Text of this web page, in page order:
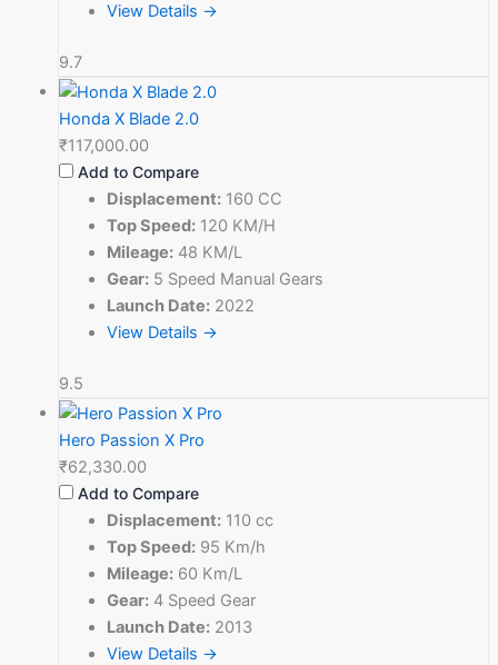
View Details →
9.7
Honda X Blade 2.0
₹117,000.00
Add to Compare
Displacement: 160 CC
Top Speed: 120 KM/H
Mileage: 48 KM/L
Gear: 5 Speed Manual Gears
Launch Date: 2022
View Details →
9.5
Hero Passion X Pro
₹62,330.00
Add to Compare
Displacement: 110 cc
Top Speed: 95 Km/h
Mileage: 60 Km/L
Gear: 4 Speed Gear
Launch Date: 2013
View Details →